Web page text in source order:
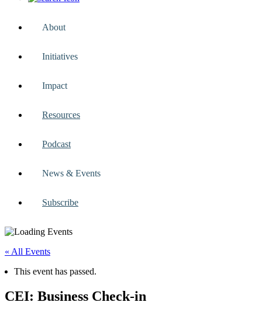
About
Initiatives
Impact
Resources
Podcast
News & Events
Subscribe
« All Events
This event has passed.
CEI: Business Check-in